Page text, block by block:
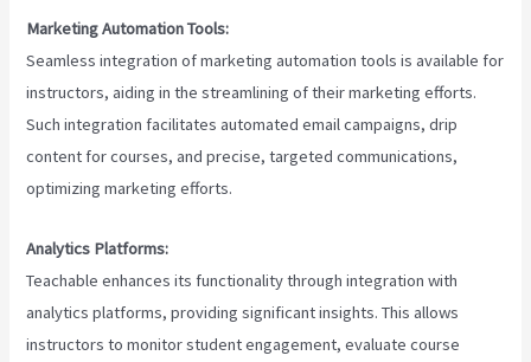
Marketing Automation Tools:
Seamless integration of marketing automation tools is available for
instructors, aiding in the streamlining of their marketing efforts.
Such integration facilitates automated email campaigns, drip
content for courses, and precise, targeted communications,
optimizing marketing efforts.
Analytics Platforms:
Teachable enhances its functionality through integration with
analytics platforms, providing significant insights. This allows
instructors to monitor student engagement, evaluate course